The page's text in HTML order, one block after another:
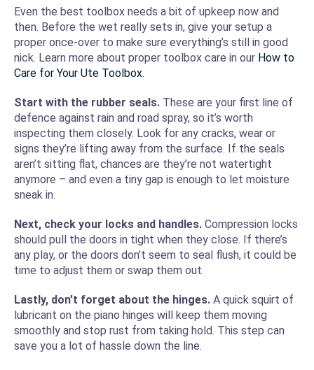
Even the best toolbox needs a bit of upkeep now and
then. Before the wet really sets in, give your setup a
proper once-over to make sure everything’s still in good
nick. Learn more about proper toolbox care in our How to
Care for Your Ute Toolbox.
Start with the rubber seals. These are your first line of
defence against rain and road spray, so it’s worth
inspecting them closely. Look for any cracks, wear or
signs they’re lifting away from the surface. If the seals
aren’t sitting flat, chances are they’re not watertight
anymore – and even a tiny gap is enough to let moisture
sneak in.
Next, check your locks and handles. Compression locks
should pull the doors in tight when they close. If there’s
any play, or the doors don’t seem to seal flush, it could be
time to adjust them or swap them out.
Lastly, don’t forget about the hinges. A quick squirt of
lubricant on the piano hinges will keep them moving
smoothly and stop rust from taking hold. This step can
save you a lot of hassle down the line.